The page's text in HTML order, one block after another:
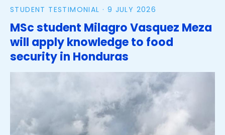
STUDENT TESTIMONIAL · 9 JULY 2026
MSc student Milagro Vasquez Meza
will apply knowledge to food
security in Honduras